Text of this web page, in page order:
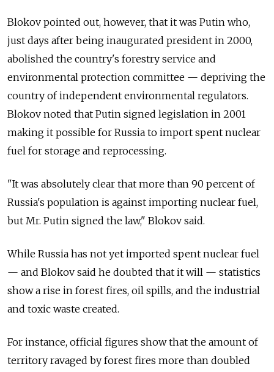
Blokov pointed out, however, that it was Putin who,
just days after being inaugurated president in 2000,
abolished the country's forestry service and
environmental protection committee — depriving the
country of independent environmental regulators.
Blokov noted that Putin signed legislation in 2001
making it possible for Russia to import spent nuclear
fuel for storage and reprocessing.
"It was absolutely clear that more than 90 percent of
Russia's population is against importing nuclear fuel,
but Mr. Putin signed the law," Blokov said.
While Russia has not yet imported spent nuclear fuel
— and Blokov said he doubted that it will — statistics
show a rise in forest fires, oil spills, and the industrial
and toxic waste created.
For instance, official figures show that the amount of
territory ravaged by forest fires more than doubled